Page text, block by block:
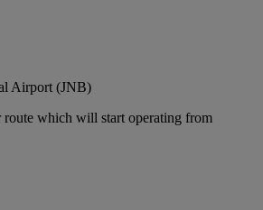
Airport (JNB)
route which will start operating from